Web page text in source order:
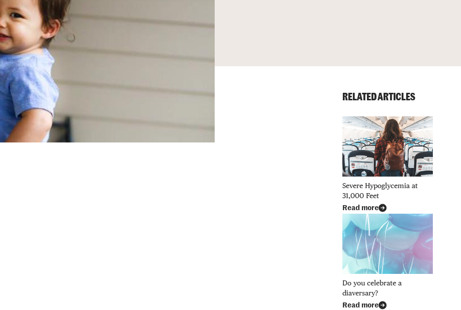
RELATED ARTICLES
Severe Hypoglycemia at
31,000 Feet
Read more
Do you celebrate a
diaversary?
Read more